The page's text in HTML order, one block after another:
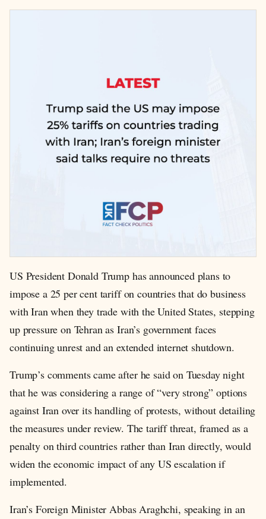
US President Donald Trump has announced plans to
impose a 25 per cent tariff on countries that do business
with Iran when they trade with the United States, stepping
up pressure on Tehran as Iran’s government faces
continuing unrest and an extended internet shutdown.
Trump’s comments came after he said on Tuesday night
that he was considering a range of “very strong” options
against Iran over its handling of protests, without detailing
the measures under review. The tariff threat, framed as a
penalty on third countries rather than Iran directly, would
widen the economic impact of any US escalation if
implemented.
Iran’s Foreign Minister Abbas Araghchi, speaking in an